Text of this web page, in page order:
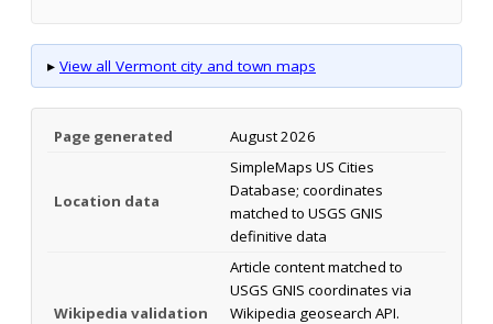
▸ View all Vermont city and town maps
Page generated August 2026
Location data
SimpleMaps US Cities
Database; coordinates
matched to USGS GNIS
definitive data
Wikipedia validation
Article content matched to
USGS GNIS coordinates via
Wikipedia geosearch API.